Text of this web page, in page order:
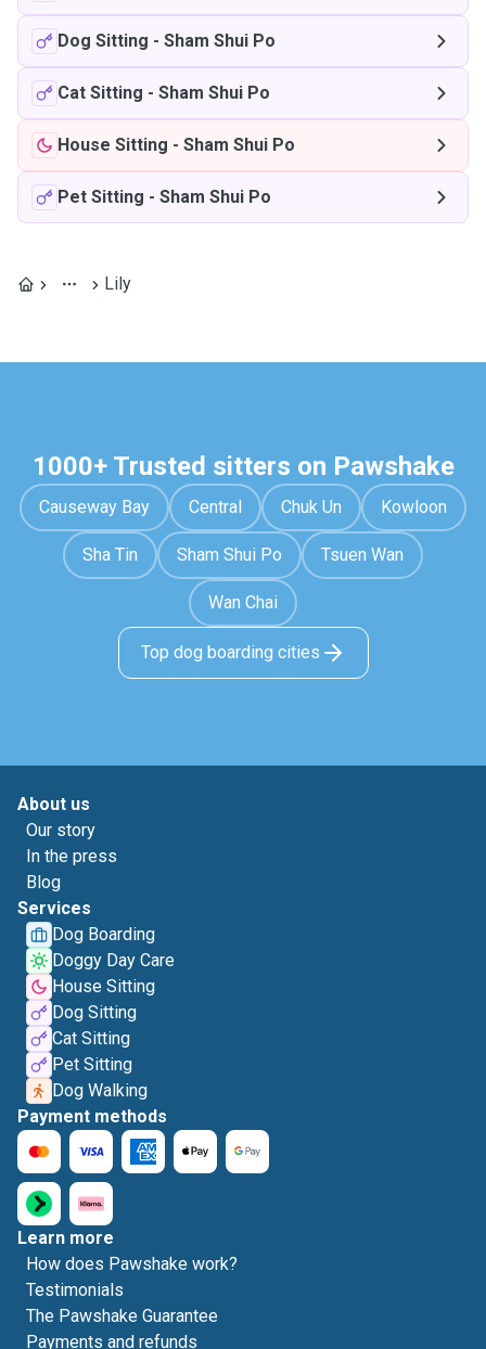
Dog Sitting - Sham Shui Po
Cat Sitting - Sham Shui Po
House Sitting - Sham Shui Po
Pet Sitting - Sham Shui Po
Lily
1000+ Trusted sitters on Pawshake
Causeway Bay Central Chuk Un Kowloon
Sha Tin Sham Shui Po Tsuen Wan
Wan Chai
Top dog boarding cities
About us
Our story
In the press
Blog
Services
Dog Boarding
Doggy Day Care
House Sitting
Dog Sitting
Cat Sitting
Pet Sitting
Dog Walking
Payment methods
Learn more
How does Pawshake work?
Testimonials
The Pawshake Guarantee
Payments and refunds